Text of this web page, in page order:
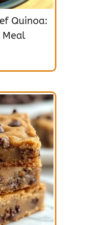
Quinoa:
Meal